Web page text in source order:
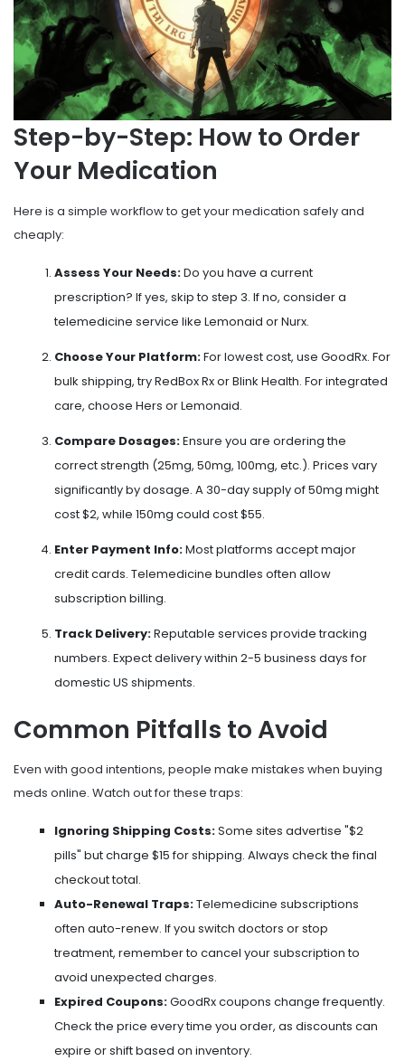
Step-by-Step: How to Order
Your Medication
Here is a simple workflow to get your medication safely and
cheaply:
Assess Your Needs:Do you have a current
prescription? If yes, skip to step 3. If no, consider a
telemedicine service like Lemonaid or Nurx.
Choose Your Platform:For lowest cost, use GoodRx. For
bulk shipping, try RedBox Rx or Blink Health. For integrated
care, choose Hers or Lemonaid.
Compare Dosages:Ensure you are ordering the
correct strength (25mg, 50mg, 100mg, etc.). Prices vary
significantly by dosage. A 30-day supply of 50mg might
cost $2, while 150mg could cost $55.
Enter Payment Info:Most platforms accept major
credit cards. Telemedicine bundles often allow
subscription billing.
Track Delivery:Reputable services provide tracking
numbers. Expect delivery within 2-5 business days for
domestic US shipments.
Common Pitfalls to Avoid
Even with good intentions, people make mistakes when buying
meds online. Watch out for these traps:
Ignoring Shipping Costs:Some sites advertise "$2
pills" but charge $15 for shipping. Always check the final
checkout total.
Auto-Renewal Traps:Telemedicine subscriptions
often auto-renew. If you switch doctors or stop
treatment, remember to cancel your subscription to
avoid unexpected charges.
Expired Coupons:GoodRx coupons change frequently.
Check the price every time you order, as discounts can
expire or shift based on inventory.